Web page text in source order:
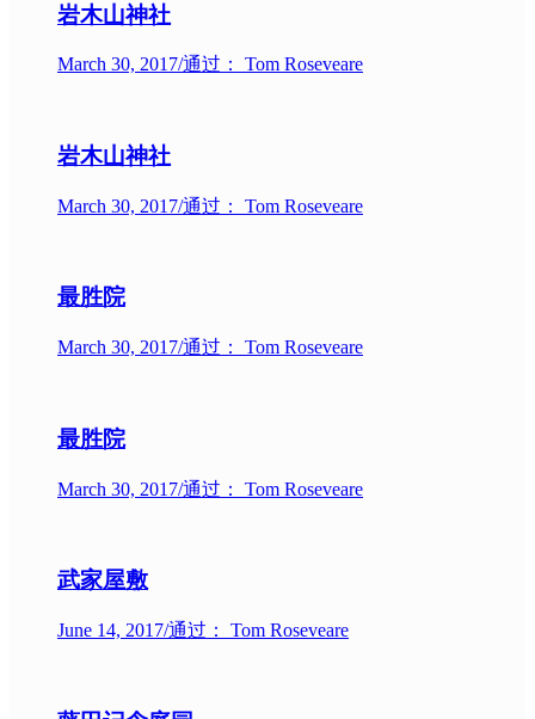
岩木山神社
March 30, 2017/通过： Tom Roseveare
岩木山神社
March 30, 2017/通过： Tom Roseveare
最胜院
March 30, 2017/通过： Tom Roseveare
最胜院
March 30, 2017/通过： Tom Roseveare
武家屋敷
June 14, 2017/通过： Tom Roseveare